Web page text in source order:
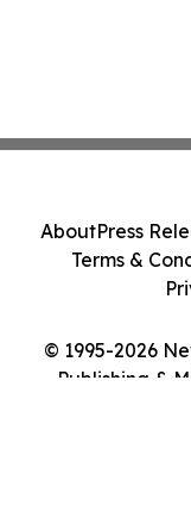
© 1995-2026
Publishing &
AboutPress
Terms &